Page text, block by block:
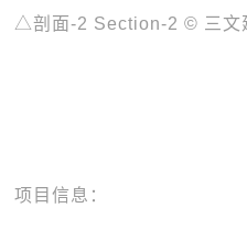
△剖面-2 Section-2 © 三文
项目信息：